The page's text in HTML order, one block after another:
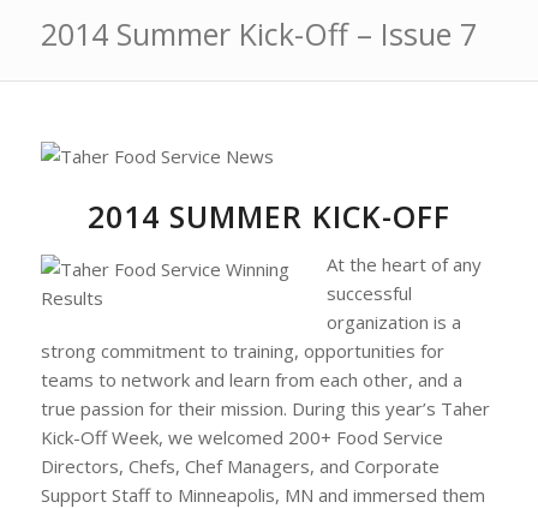
2014 Summer Kick-Off – Issue 7
2014 SUMMER KICK-OFF
At the heart of any
successful
organization is a
strong commitment to training, opportunities for
teams to network and learn from each other, and a
true passion for their mission. During this year’s Taher
Kick-Off Week, we welcomed 200+ Food Service
Directors, Chefs, Chef Managers, and Corporate
Support Staff to Minneapolis, MN and immersed them